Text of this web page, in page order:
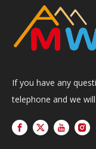
If you have any
telephone and we